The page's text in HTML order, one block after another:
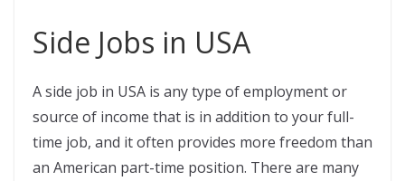
Side Jobs in USA
A side job in USA is any type of employment or
source of income that is in addition to your full-
time job, and it often provides more freedom than
an American part-time position. There are many